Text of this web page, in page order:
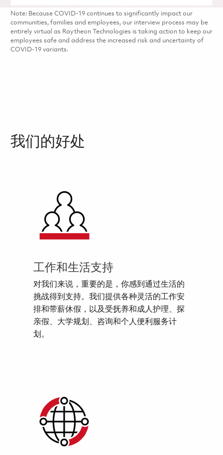
Note: Because COVID-19 continues to significantly impact our
communities, families and employees, our interview process may be
entirely virtual as Raytheon Technologies is taking action to keep our
employees safe and address the increased risk and uncertainty of
COVID-19 variants.
我们的好处
工作和生活支持
对我们来说，重要的是，你感到通过生活的
挑战得到支持。我们提供各种灵活的工作安
排和带薪休假，以及受抚养和成人护理、探
亲假、大学规划、咨询和个人便利服务计
划。